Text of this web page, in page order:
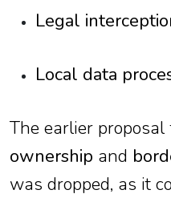
Legal
Local data
The earlier proposal
ownership and
was dropped, as it